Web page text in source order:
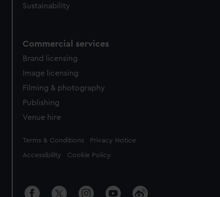
Sustainability
Commercial services
Brand licensing
Image licensing
Filming & photography
Publishing
Venue hire
Legal
Terms & Conditions Privacy Notice
Accessibility Cookie Policy